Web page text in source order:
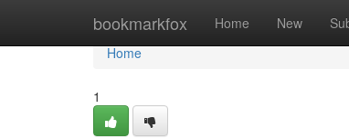
bookmarkfox Home New
Home
Home
1